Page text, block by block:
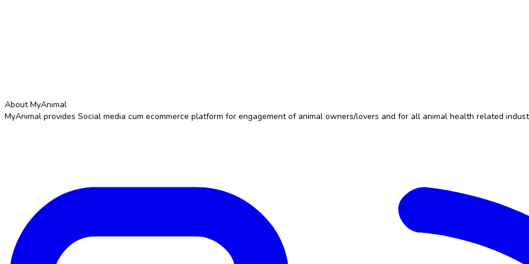
About MyAnimal
MyAnimal provides Social media cum ecommerce platform for engagement of animal owners/lovers and for all animal health related